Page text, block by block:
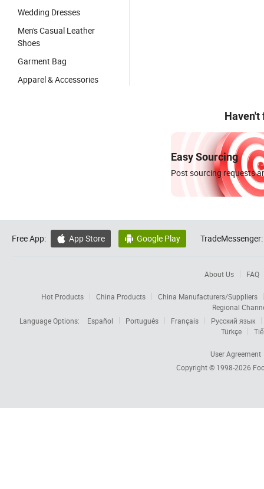
Wedding Dresses
Men's Casual Leather
Shoes
Garment Bag
Apparel & Accessories
Haven't
Easy Sourcing
Post sourcing requests
Free App:  App Store  Google Play TradeMessenger:
About Us FAQ
Hot Products China Products
China Manufacturers/Suppliers
Regional
Language Options:
Español Português Français
Русский язык
Türkçe
User Agreement
Copyright © 1998-2026